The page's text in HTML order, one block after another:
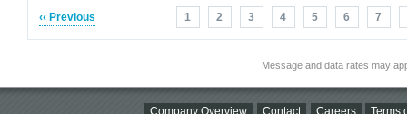
‹‹ Previous 1 2 3 4 5 6 7
Message and data rates may
Company Overview Contact Careers Terms